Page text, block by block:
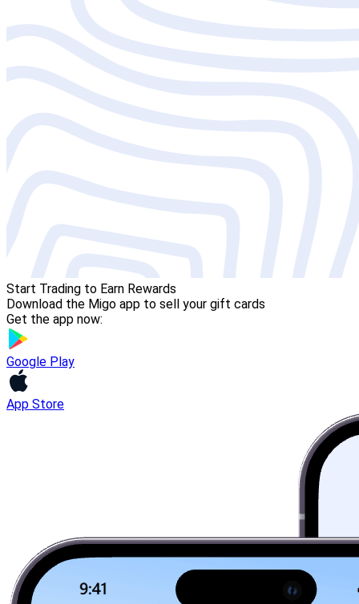
Start Trading to Earn Rewards
Download the Migo app to sell your gift cards
Get the app now:
Google Play
App Store